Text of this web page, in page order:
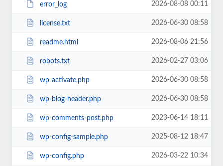
error_log 2026-08-08 00:11
license.txt 2026-06-30 08:58
readme.html 2026-08-06 21:56
robots.txt 2026-02-27 03:06
wp-activate.php 2026-06-30 08:58
wp-blog-header.php 2026-06-30 08:58
wp-comments-post.php 2023-06-14 18:11
wp-config-sample.php 2025-08-12 18:47
wp-config.php 2026-03-22 10:34